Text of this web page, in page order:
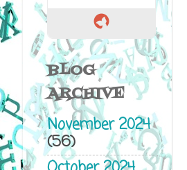
BLOG
ARCHIVE
November 2024
(56)